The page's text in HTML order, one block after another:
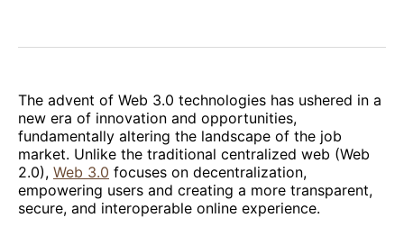
The advent of Web 3.0 technologies has ushered in a
new era of innovation and opportunities,
fundamentally altering the landscape of the job
market. Unlike the traditional centralized web (Web
2.0), Web 3.0 focuses on decentralization,
empowering users and creating a more transparent,
secure, and interoperable online experience.